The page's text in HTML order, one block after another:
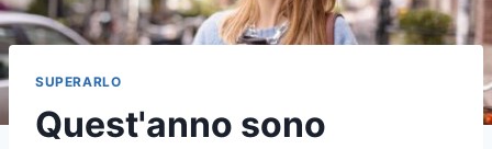
SUPERARLO
Quest'anno sono